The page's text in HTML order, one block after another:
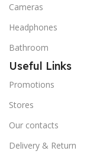
Cameras
Headphones
Bathroom
Useful Links
Promotions
Stores
Our contacts
Delivery & Return